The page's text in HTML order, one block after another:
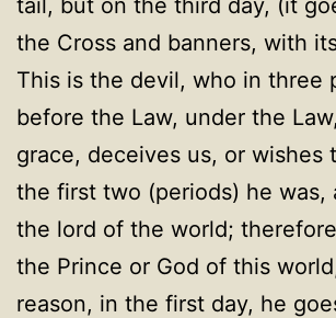
tail, but on the third day, (it
the Cross and banners, with
This is the devil, who in three
before the Law, under the
grace, deceives us, or wishes
the first two (periods) he was,
the lord of the world;
the Prince or God of this
reason, in the first day, he